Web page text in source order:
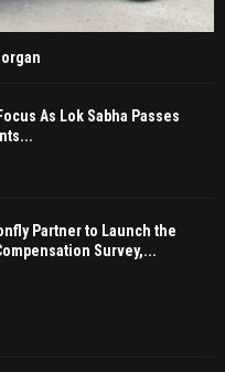
As Lok Sabha Passes
Partner to Launch the
Survey,...